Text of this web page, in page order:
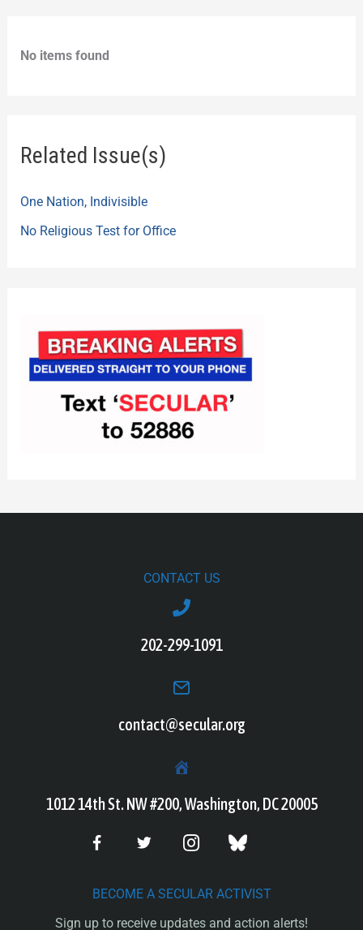
No items found
Related Issue(s)
One Nation, Indivisible
No Religious Test for Office
CONTACT US
202-299-1091
contact@secular.org
1012 14th St. NW #200, Washington, DC 20005
BECOME A SECULAR ACTIVIST
Sign up to receive updates and action alerts!